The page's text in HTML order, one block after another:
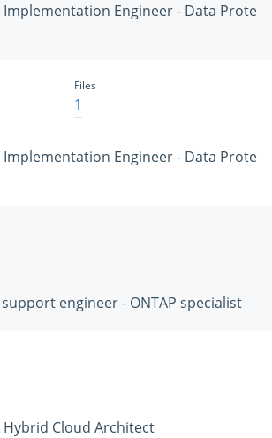
Engineer - Data Prote
Engineer - Data Prote
Files
1
engineer - ONTAP specialist
Cloud Architect